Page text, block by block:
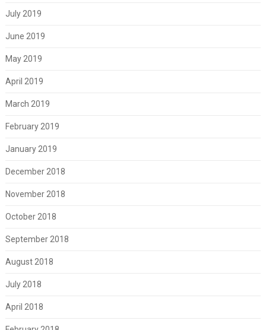
July 2019
June 2019
May 2019
April 2019
March 2019
February 2019
January 2019
December 2018
November 2018
October 2018
September 2018
August 2018
July 2018
April 2018